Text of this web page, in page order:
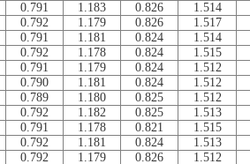
0.791 1.183 0.826
1.514
0.792 1.179 0.826
1.517
0.791 1.181 0.824
1.514
0.792 1.178 0.824
1.515
0.791 1.179 0.824
1.512
0.790 1.181 0.824
1.512
0.789 1.180 0.825
1.512
0.792 1.182 0.825
1.513
0.791 1.178 0.821
1.515
0.792 1.181 0.824
1.513
0.792 1.179 0.826
1.512